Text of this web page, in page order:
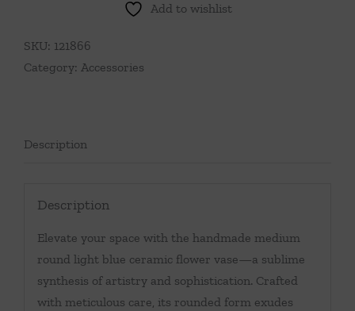
Light
Blue
Add to wishlist
SKU: 121866
Category: Accessories
Description
Description
Elevate your space with the handmade medium
round light blue ceramic flower vase—a sublime
synthesis of artistry and sophistication. Crafted
with meticulous care, its rounded form exudes